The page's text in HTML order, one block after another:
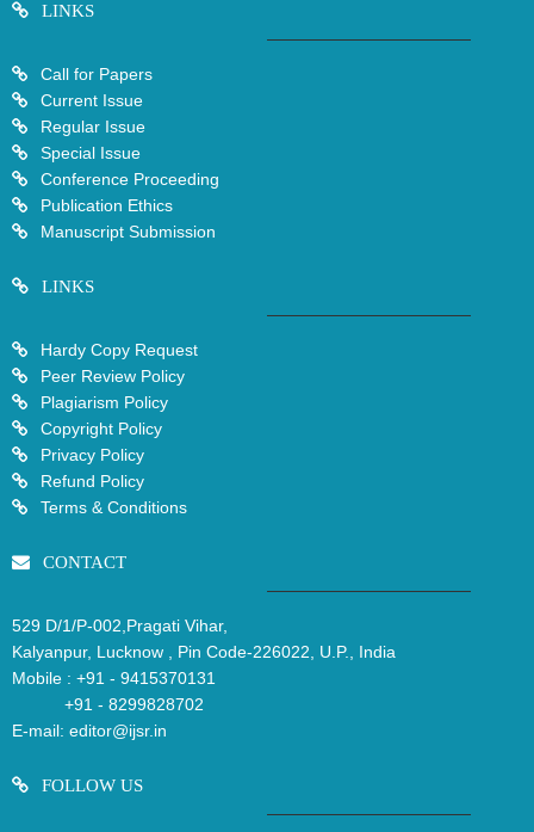
LINKS
Call for Papers
Current Issue
Regular Issue
Special Issue
Conference Proceeding
Publication Ethics
Manuscript Submission
LINKS
Hardy Copy Request
Peer Review Policy
Plagiarism Policy
Copyright Policy
Privacy Policy
Refund Policy
Terms & Conditions
CONTACT
529 D/1/P-002,Pragati Vihar,
Kalyanpur, Lucknow , Pin Code-226022, U.P., India
Mobile : +91 - 9415370131
+91 - 8299828702
E-mail: editor@ijsr.in
FOLLOW US